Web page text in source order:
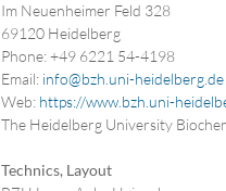
Im Neuenheimer Feld 328
69120 Heidelberg
Phone: +49 6221 54-4198
Email: info@bzh.uni-heidelberg.de
Web: https://www.bzh.uni-
The Heidelberg University
Technics, Layout